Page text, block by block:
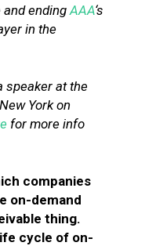
and endingAAA‘s
in the
speaker at the
York on
for more info
companies
on-demand
thing.
cycle of on-